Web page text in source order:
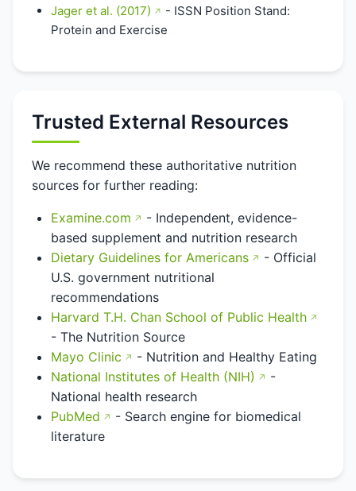
Jager et al. (2017)
- ISSN Position Stand:
Protein and Exercise
Trusted External Resources
We recommend these authoritative nutrition
sources for further reading:
Examine.com
- Independent, evidence-
based supplement and nutrition research
Dietary Guidelines for Americans
- Official
U.S. government nutritional
recommendations
Harvard T.H. Chan School of Public Health
- The Nutrition Source
Mayo Clinic
- Nutrition and Healthy Eating
National Institutes of Health (NIH)
-
National health research
PubMed
- Search engine for biomedical
literature